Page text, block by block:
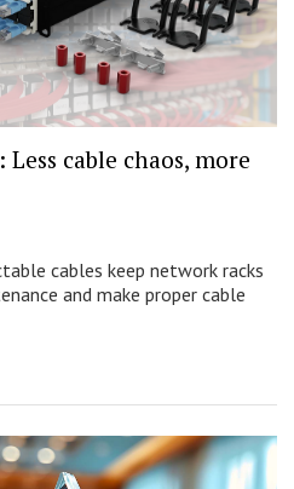
cable chaos, more
cables keep network racks
and make proper cable